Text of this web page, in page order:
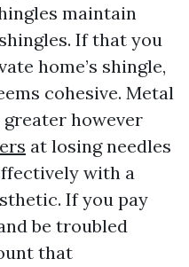
maintain
If that you
home’s shingle,
cohesive. Metal
however
at losing needles
with a
If you pay
be troubled
that